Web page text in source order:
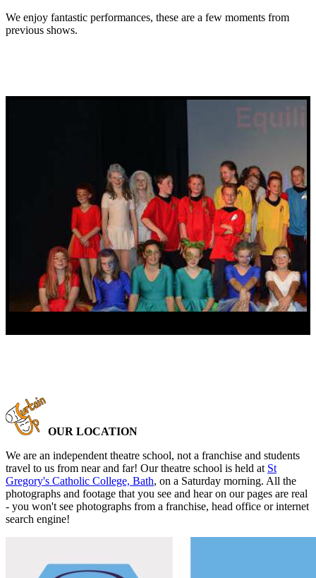
We enjoy fantastic performances, these are a few moments from
previous shows.
OUR LOCATION
We are an independent theatre school, not a franchise and students
travel to us from near and far! Our theatre school is held at St
Gregory's Catholic College, Bath, on a Saturday morning. All the
photographs and footage that you see and hear on our pages are real
- you won't see photographs from a franchise, head office or internet
search engine!